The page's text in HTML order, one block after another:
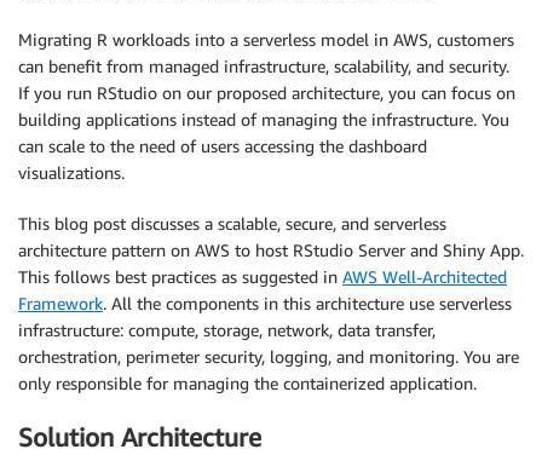
Migrating R workloads into a serverless model in AWS, customers
can benefit from managed infrastructure, scalability, and security.
If you run RStudio on our proposed architecture, you can focus on
building applications instead of managing the infrastructure. You
can scale to the need of users accessing the dashboard
visualizations.
This blog post discusses a scalable, secure, and serverless
architecture pattern on AWS to host RStudio Server and Shiny App.
This follows best practices as suggested in AWS Well-Architected
Framework. All the components in this architecture use serverless
infrastructure: compute, storage, network, data transfer,
orchestration, perimeter security, logging, and monitoring. You are
only responsible for managing the containerized application.
Solution Architecture